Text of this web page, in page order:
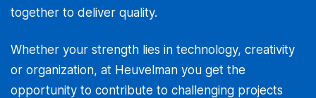
together to deliver quality.
Whether your strength lies in technology, creativity
or organization, at Heuvelman you get the
opportunity to contribute to challenging projects